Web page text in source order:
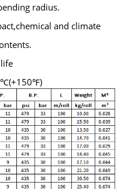
radius.
and climate